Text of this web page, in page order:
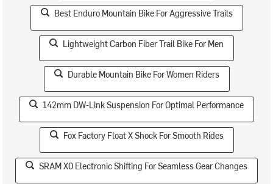
Best Enduro Mountain Bike For Aggressive Trails
Lightweight Carbon Fiber Trail Bike For Men
Durable Mountain Bike For Women Riders
142mm DW-Link Suspension For Optimal Performance
Fox Factory Float X Shock For Smooth Rides
SRAM X0 Electronic Shifting For Seamless Gear Changes